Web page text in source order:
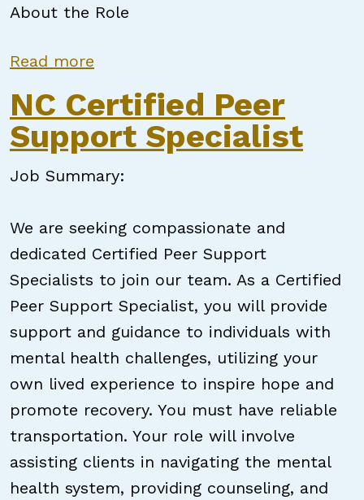
About the Role
Read more
NC Certified Peer
Support Specialist
Job Summary:
We are seeking compassionate and
dedicated Certified Peer Support
Specialists to join our team. As a Certified
Peer Support Specialist, you will provide
support and guidance to individuals with
mental health challenges, utilizing your
own lived experience to inspire hope and
promote recovery. You must have reliable
transportation. Your role will involve
assisting clients in navigating the mental
health system, providing counseling, and